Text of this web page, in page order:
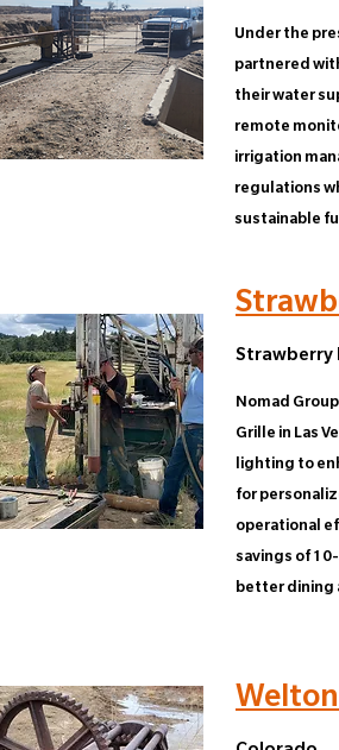
Under the
partnered
their water
remote
irrigation
regulations
sustainable
Strawberry
Nomad
Grille in Las
lighting to
for
operational
savings of
better dining